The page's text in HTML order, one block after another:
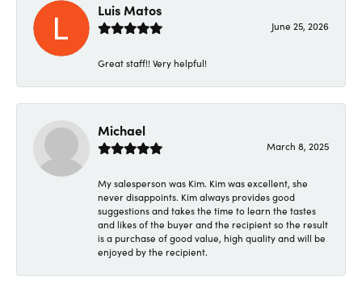
Luis Matos
June 25, 2026
Great staff!! Very helpful!
Michael
March 8, 2025
My salesperson was Kim. Kim was excellent, she
never disappoints. Kim always provides good
suggestions and takes the time to learn the tastes
and likes of the buyer and the recipient so the result
is a purchase of good value, high quality and will be
enjoyed by the recipient.